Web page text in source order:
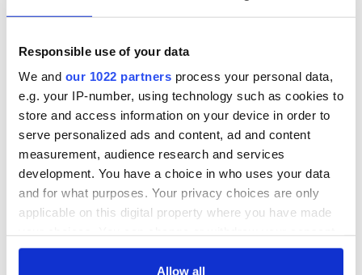
Responsible use of your data
We and our 1022 partners process your personal data,
e.g. your IP-number, using technology such as cookies to
store and access information on your device in order to
serve personalized ads and content, ad and content
measurement, audience research and services
development. You have a choice in who uses your data
and for what purposes. Your privacy choices are only
applicable on this digital property where you have made
any time from the Cookie Declaration or by clicking on
Allow all